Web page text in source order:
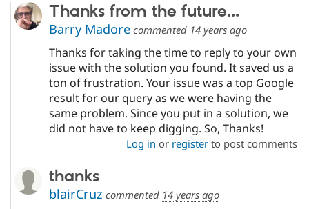
Thanks from the future...
Barry Madorecommented 14 years ago
Thanks for taking the time to reply to your own
issue with the solution you found. It saved us a
ton of frustration. Your issue was a top Google
result for our query as we were having the
same problem. Since you put in a solution, we
did not have to keep digging. So, Thanks!
Log in or registerto post comments
thanks
blairCruz commented 14 years ago